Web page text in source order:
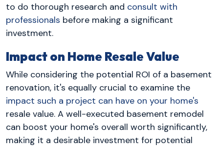
to do thorough research and consult with
professionals before making a significant
investment.
Impact on Home Resale Value
While considering the potential ROI of a basement
renovation, it's equally crucial to examine the
impact such a project can have on your home's
resale value. A well-executed basement remodel
can boost your home's overall worth significantly,
making it a desirable investment for potential